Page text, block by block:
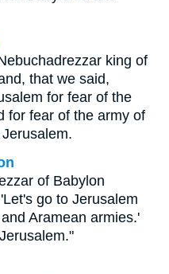
king of
that we said,
for fear of the
for fear of the army of
of Babylon
go to Jerusalem
Aramean armies.'